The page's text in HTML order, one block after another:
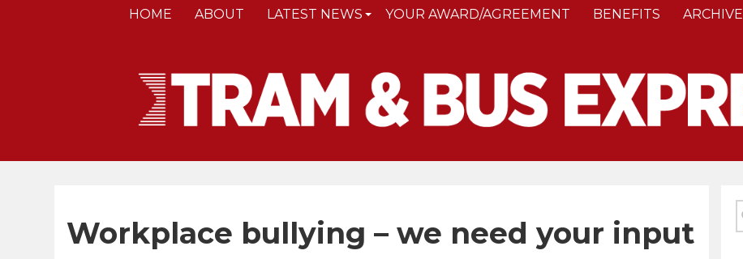
HOME ABOUT LATEST NEWS YOUR AWARD/AGREEMENT BENEFITS ARCHIVE
Workplace bullying – we need your input